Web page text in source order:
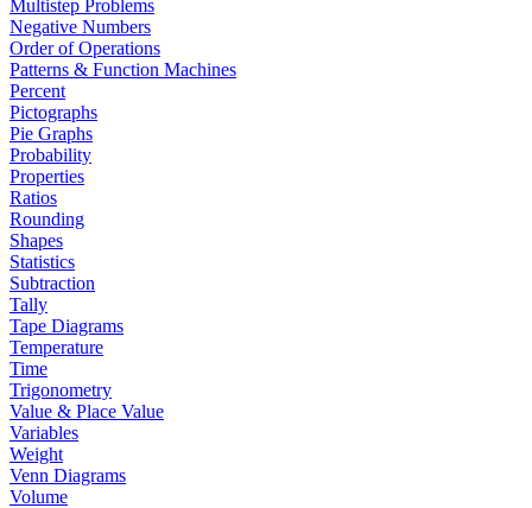
Multistep Problems
Negative Numbers
Order of Operations
Patterns & Function Machines
Percent
Pictographs
Pie Graphs
Probability
Properties
Ratios
Rounding
Shapes
Statistics
Subtraction
Tally
Tape Diagrams
Temperature
Time
Trigonometry
Value & Place Value
Variables
Weight
Venn Diagrams
Volume